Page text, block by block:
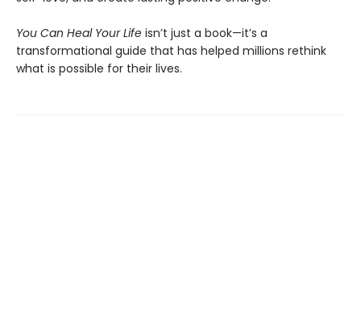
You Can Heal Your Life isn’t just a book—it’s a
transformational guide that has helped millions rethink
what is possible for their lives.